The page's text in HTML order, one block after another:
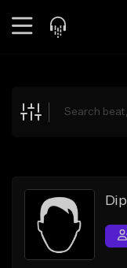
Explore
Search by Sound
Sell Beats
Creator Hub